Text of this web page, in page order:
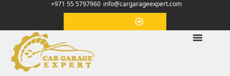
+971 55 5797960 info@cargarageexpert.com